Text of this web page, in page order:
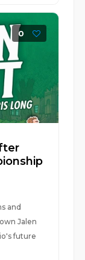
0
and
Jalen
future